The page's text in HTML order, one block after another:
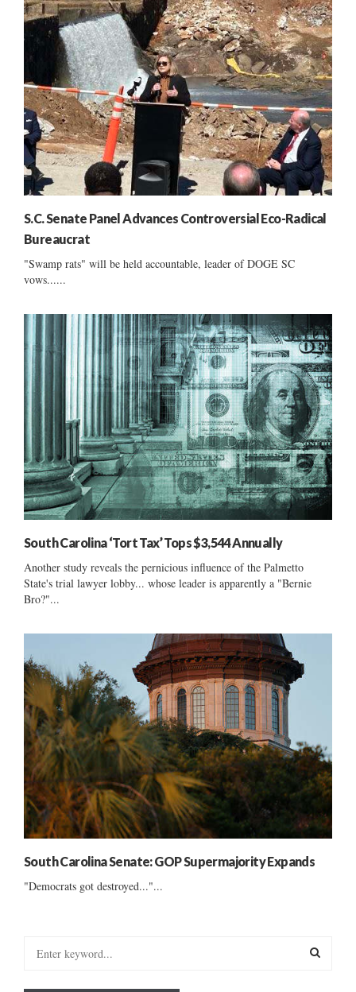
S.C. Senate Panel Advances Controversial Eco-Radical
Bureaucrat
"Swamp rats" will be held accountable, leader of DOGE SC
vows......
South Carolina ‘Tort Tax’ Tops $3,544 Annually
Another study reveals the pernicious influence of the Palmetto
State's trial lawyer lobby... whose leader is apparently a "Bernie
Bro?"...
South Carolina Senate: GOP Supermajority Expands
"Democrats got destroyed..."...